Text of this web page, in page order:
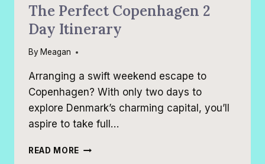
The Perfect Copenhagen 2
Day Itinerary
By Meagan
Arranging a swift weekend escape to
Copenhagen? With only two days to
explore Denmark’s charming capital, you’ll
aspire to take full…
READ MORE THE